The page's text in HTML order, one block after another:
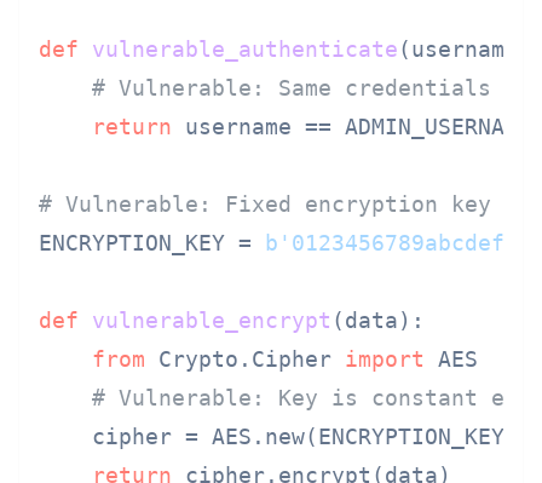
def vulnerable_authenticate(username,
# Vulnerable: Same credentials
return username ==
# Vulnerable: Fixed encryption key
ENCRYPTION_KEY =
b'0123456789abcdef'
def vulnerable_encrypt (data):
from Crypto.Cipher import AES
# Vulnerable: Key is constant
cipher = AES.new(ENCRYPTION_KEY,
return cipher.encrypt(data)